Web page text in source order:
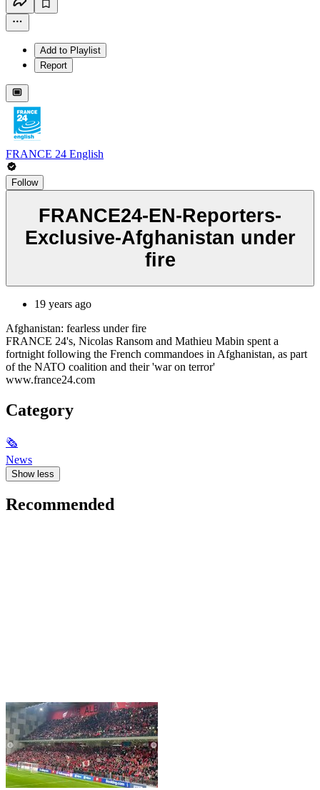
Add to Playlist
Report
FRANCE 24 English
Follow
FRANCE24-EN-Reporters-
Exclusive-Afghanistan under
fire
19 years ago
Afghanistan: fearless under fire
FRANCE 24's, Nicolas Ransom and Mathieu Mabin spent a
fortnight following the French commandoes in Afghanistan, as part
of the NATO coalition and their 'war on terror'
www.france24.com
Category
🗞
News
Show less
Recommended